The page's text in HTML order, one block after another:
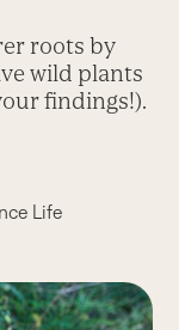
roots by
wild plants
findings!).
Life